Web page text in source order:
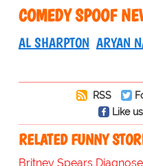
COMEDY SPOOF
AL SHARPTON ARYAN
RSS
Like
RELATED FUNNY
Britney Spears